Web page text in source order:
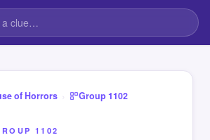
of Horrors › Group 1102
1102